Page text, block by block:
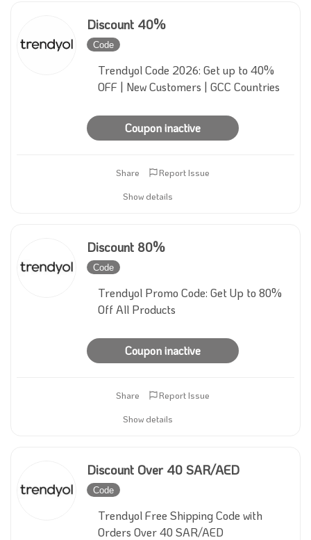
Discount 40%
Code
Trendyol Code 2026: Get up to 40%
OFF | New Customers | GCC Countries
Coupon inactive
Share
Report Issue
Show details
Discount 80%
Code
Trendyol Promo Code: Get Up to 80%
Off All Products
Coupon inactive
Share
Report Issue
Show details
Discount Over 40 SAR/AED
Code
Trendyol Free Shipping Code with
Orders Over 40 SAR/AED